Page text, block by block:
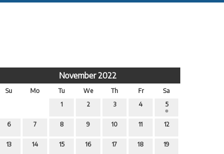
November 2022
Su Mo Tu We Th Fr
Sa
1
2 3 4 5
6 7 8 9 10 11 12
13 14 15 16 17 18 19